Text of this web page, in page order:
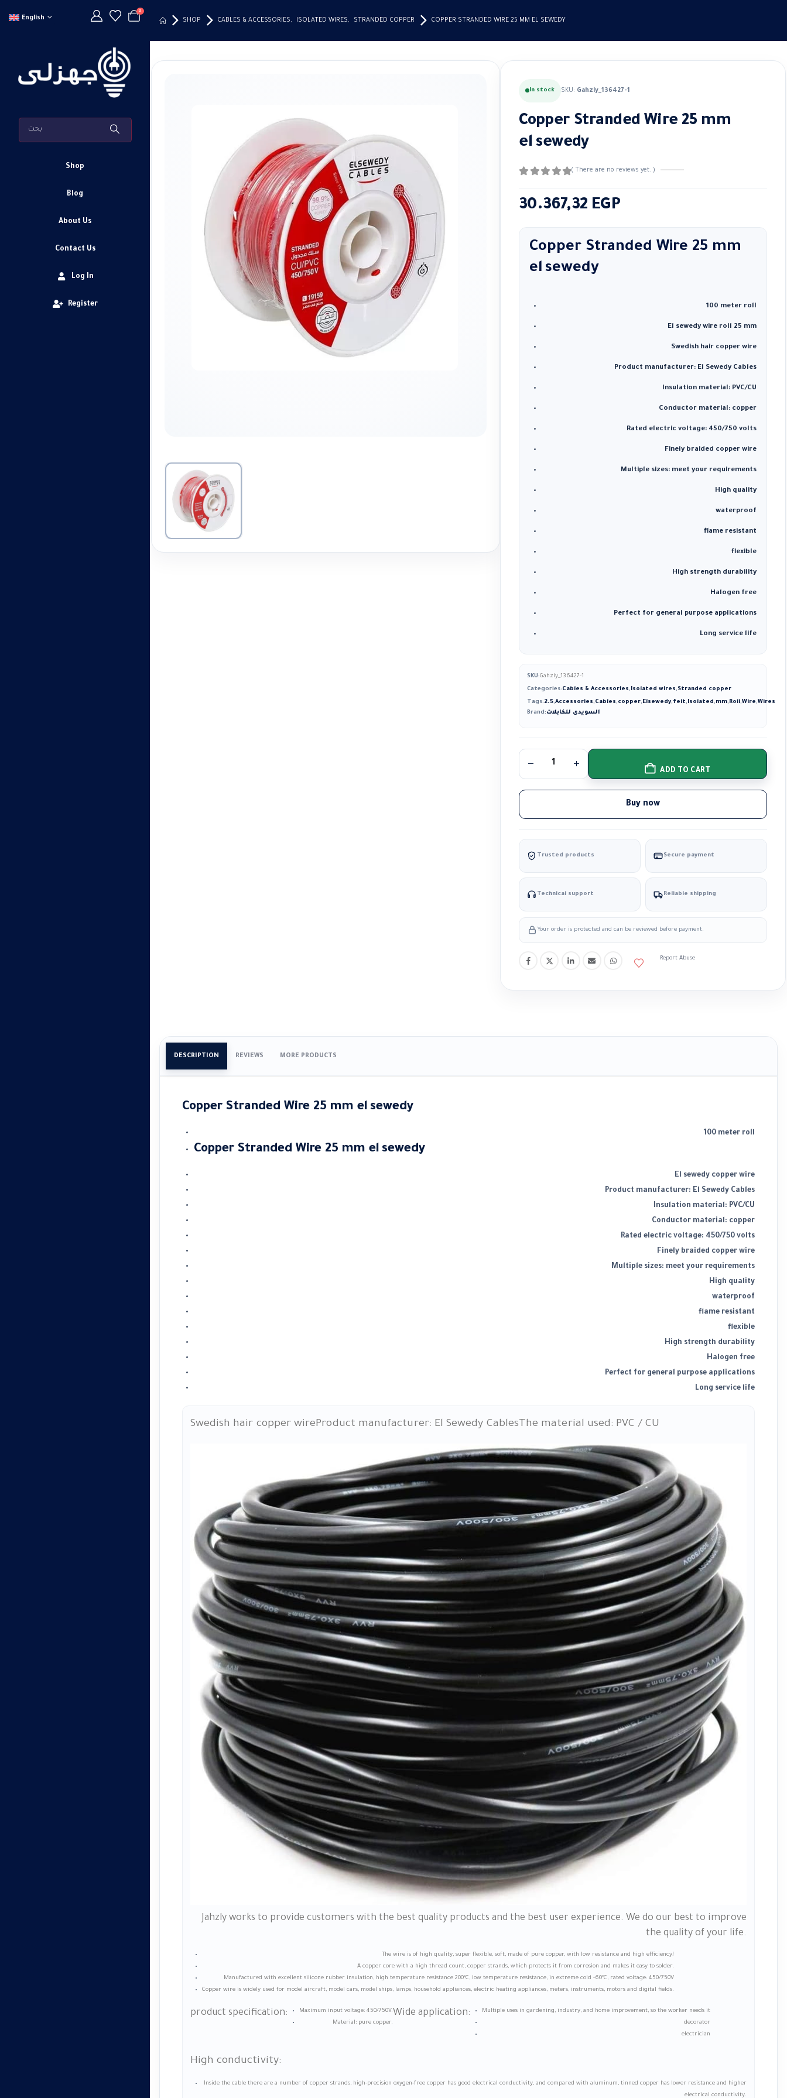
English
0
Shop
Blog
About Us
Contact Us
Log In
Register
SHOP CABLES & ACCESSORIES, ISOLATED WIRES, STRANDED COPPER COPPER STRANDED WIRE 25 MM EL SEWEDY
In stock SKU: Gahzly_136427-1
Copper Stranded Wire 25 mm
el sewedy
( There are no reviews yet. )
30.367,32 EGP
Copper Stranded Wire 25 mm
el sewedy
100 meter roll
El sewedy wire roll 25 mm
Swedish hair copper wire
Product manufacturer: El Sewedy Cables
Insulation material: PVC/CU
Conductor material: copper
Rated electric voltage: 450/750 volts
Finely braided copper wire
Multiple sizes: meet your requirements
High quality
waterproof
flame resistant
flexible
High strength durability
Halogen free
Perfect for general purpose applications
Long service life
SKU:Gahzly_136427-1
Categories:Cables & Accessories,Isolated wires,Stranded copper
Tags:2.5,Accessories,Cables,copper,Elsewedy,felt,Isolated,mm,Roll,Wire,Wires
Brand:السويدى للكابلات
ADD TO CART
Buy now
Trusted products Secure payment
Technical support Reliable shipping
Your order is protected and can be reviewed before payment.
Report Abuse
DESCRIPTION REVIEWS MORE PRODUCTS
Copper Stranded Wire 25 mm el sewedy
100 meter roll
Copper Stranded Wire 25 mm el sewedy
El sewedy copper wire
Product manufacturer: El Sewedy Cables
Insulation material: PVC/CU
Conductor material: copper
Rated electric voltage: 450/750 volts
Finely braided copper wire
Multiple sizes: meet your requirements
High quality
waterproof
flame resistant
flexible
High strength durability
Halogen free
Perfect for general purpose applications
Long service life
Swedish hair copper wireProduct manufacturer: El Sewedy Cables The material used: PVC / CU
Jahzly works to provide customers with the best quality products and the best user experience. We do our best to improve
the quality of your life.
The wire is of high quality, super flexible, soft, made of pure copper, with low resistance and high efficiency!
A copper core with a high thread count, copper strands, which protects it from corrosion and makes it easy to solder.
Manufactured with excellent silicone rubber insulation, high temperature resistance 200°C, low temperature resistance, in extreme cold -60°C, rated voltage: 450/750V
Copper wire is widely used for model aircraft, model cars, model ships, lamps, household appliances, electric heating appliances, meters, instruments, motors and digital fields.
product specification:
Maximum input voltage: 450/750V.
Material: pure copper.
Wide application:
Multiple uses in gardening, industry, and home improvement, so the worker needs it
decorator
electrician
High conductivity:
Inside the cable there are a number of copper strands, high-precision oxygen-free copper has good electrical conductivity, and compared with aluminum, tinned copper has lower resistance and higher
electrical conductivity.